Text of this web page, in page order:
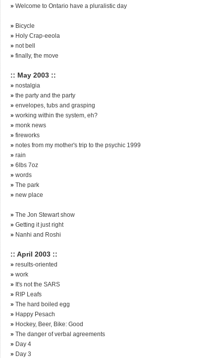
» Welcome to Ontario have a pluralistic day
» Bicycle
» Holy Crap-eeola
» not bell
» finally, the move
:: May 2003 ::
» nostalgia
» the party and the party
» envelopes, tubs and grasping
» working within the system, eh?
» monk news
» fireworks
» notes from my mother's trip to the psychic 1999
» rain
» 6lbs 7oz
» words
» The park
» new place
» The Jon Stewart show
» Getting it just right
» Nanhi and Roshi
:: April 2003 ::
» results-oriented
» work
» It's not the SARS
» RIP Leafs
» The hard boiled egg
» Happy Pesach
» Hockey, Beer, Bike: Good
» The danger of verbal agreements
» Day 4
» Day 3